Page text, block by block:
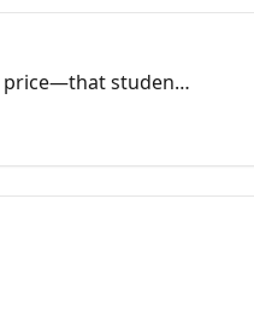
price—that students
When you finish